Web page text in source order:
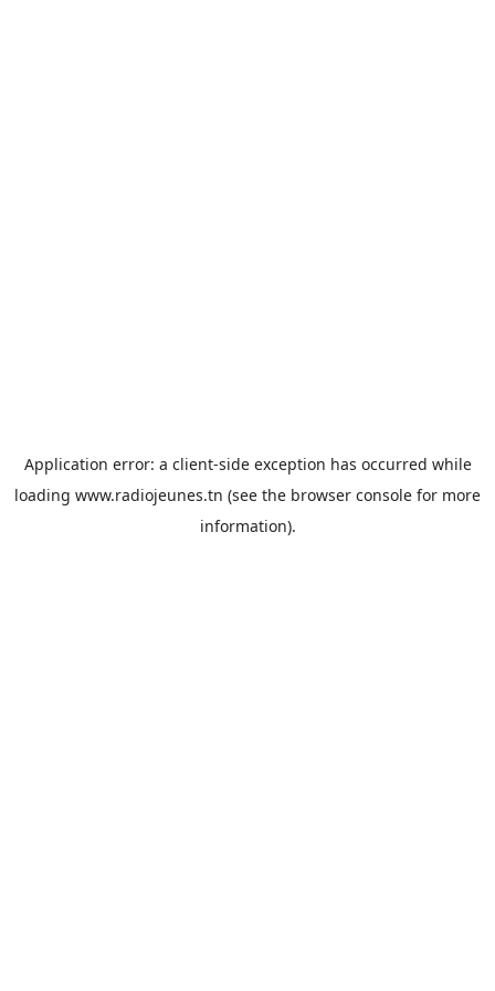
Application error: a client-side exception has occurred while
loading www.radiojeunes.tn (see the browser console for more
information).